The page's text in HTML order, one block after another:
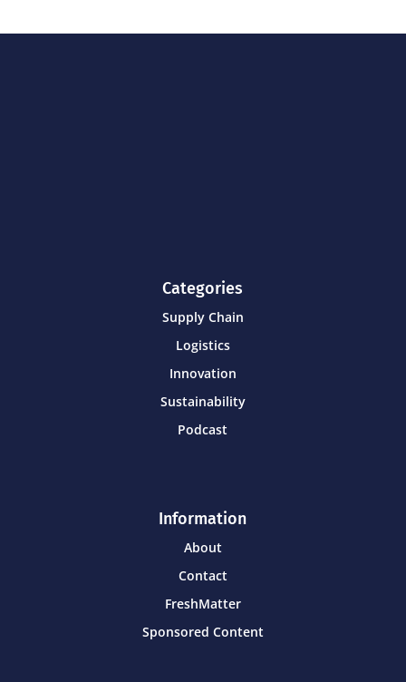
Categories
Supply Chain
Logistics
Innovation
Sustainability
Podcast
Information
About
Contact
FreshMatter
Sponsored Content